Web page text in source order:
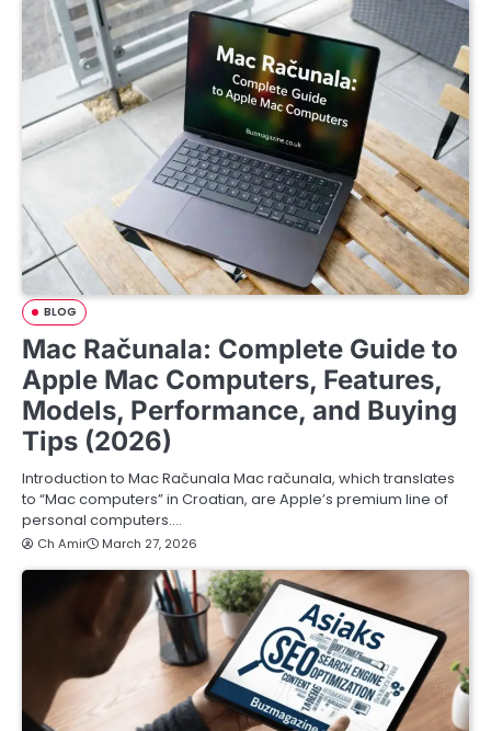
BLOG
Mac Računala: Complete Guide to
Apple Mac Computers, Features,
Models, Performance, and Buying
Tips (2026)
Introduction to Mac Računala Mac računala, which translates
to “Mac computers” in Croatian, are Apple’s premium line of
personal computers.…
Ch Amir March 27, 2026